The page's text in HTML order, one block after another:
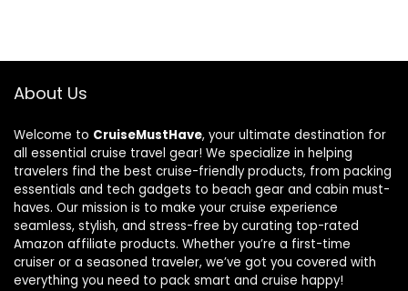
About Us
Welcome to CruiseMustHave, your ultimate destination for
all essential cruise travel gear! We specialize in helping
travelers find the best cruise-friendly products, from packing
essentials and tech gadgets to beach gear and cabin must-
haves. Our mission is to make your cruise experience
seamless, stylish, and stress-free by curating top-rated
Amazon affiliate products. Whether you’re a first-time
cruiser or a seasoned traveler, we’ve got you covered with
everything you need to pack smart and cruise happy!